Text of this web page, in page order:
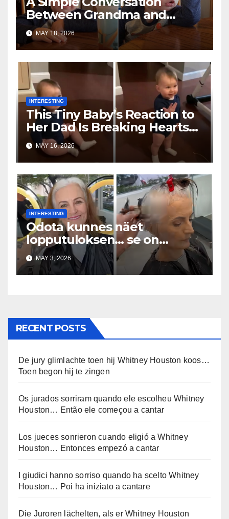
Between Grandma and
Toddler Is Going Vira
MAY 18, 2026
INTERESTING
This Tiny Baby’s Reaction to
Her Dad Is Breaking Hearts
Everywhere
MAY 16, 2026
INTERESTING
Odota kunnes näet
lopputuloksen… se on
uskomaton
MAY 3, 2026
RECENT POSTS
De jury glimlachte toen hij Whitney Houston koos…
Toen begon hij te zingen
Os jurados sorriram quando ele escolheu Whitney
Houston… Então ele começou a cantar
Los jueces sonrieron cuando eligió a Whitney
Houston… Entonces empezó a cantar
I giudici hanno sorriso quando ha scelto Whitney
Houston… Poi ha iniziato a cantare
Die Juroren lächelten, als er Whitney Houston